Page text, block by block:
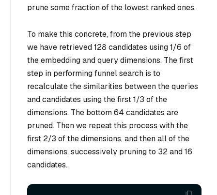
prune some fraction of the lowest ranked ones.
To make this concrete, from the previous step
we have retrieved 128 candidates using 1/6 of
the embedding and query dimensions. The first
step in performing funnel search is to
recalculate the similarities between the queries
and candidates usingthe first 1/3 of the
dimensions. The bottom 64 candidates are
pruned. Then we repeat this process withthe
first 2/3 of the dimensions, and thenall of the
dimensions, successively pruning to 32 and 16
candidates.